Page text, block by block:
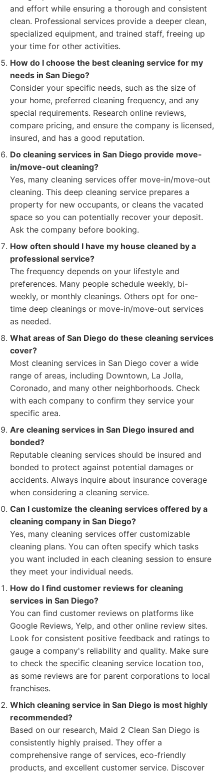
and effort while ensuring a thorough and consistent
clean. Professional services provide a deeper clean,
specialized equipment, and trained staff, freeing up
your time for other activities.
How do I choose the best cleaning service for my
needs in San Diego?
Consider your specific needs, such as the size of
your home, preferred cleaning frequency, and any
special requirements. Research online reviews,
compare pricing, and ensure the company is licensed,
insured, and has a good reputation.
Do cleaning services in San Diego provide move-
in/move-out cleaning?
Yes, many cleaning services offer move-in/move-out
cleaning. This deep cleaning service prepares a
property for new occupants, or cleans the vacated
space so you can potentially recover your deposit.
Ask the company before booking.
How often should I have my house cleaned by a
professional service?
The frequency depends on your lifestyle and
preferences. Many people schedule weekly, bi-
weekly, or monthly cleanings. Others opt for one-
time deep cleanings or move-in/move-out services
as needed.
What areas of San Diego do these cleaning services
cover?
Most cleaning services in San Diego cover a wide
range of areas, including Downtown, La Jolla,
Coronado, and many other neighborhoods. Check
with each company to confirm they service your
specific area.
Are cleaning services in San Diego insured and
bonded?
Reputable cleaning services should be insured and
bonded to protect against potential damages or
accidents. Always inquire about insurance coverage
when considering a cleaning service.
Can I customize the cleaning services offered by a
cleaning company in San Diego?
Yes, many cleaning services offer customizable
cleaning plans. You can often specify which tasks
you want included in each cleaning session to ensure
they meet your individual needs.
How do I find customer reviews for cleaning
services in San Diego?
You can find customer reviews on platforms like
Google Reviews, Yelp, and other online review sites.
Look for consistent positive feedback and ratings to
gauge a company's reliability and quality. Make sure
to check the specific cleaning service location too,
as some reviews are for parent corporations to local
franchises.
Which cleaning service in San Diego is most highly
recommended?
Based on our research, Maid 2 Clean San Diego is
consistently highly praised. They offer a
comprehensive range of services, eco-friendly
products, and excellent customer service. Discover